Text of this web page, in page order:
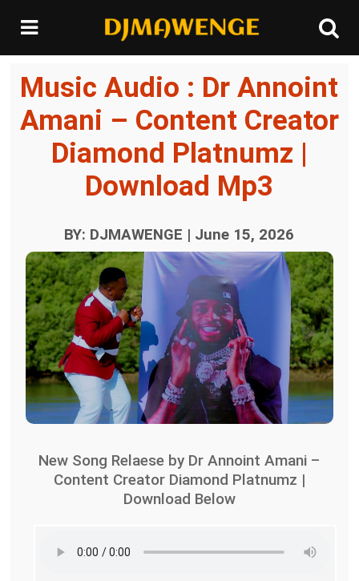
Music Audio : Dr Annoint
Amani – Content Creator
Diamond Platnumz |
Download Mp3
BY: DJMAWENGE | June 15, 2026
New Song Relaese by Dr Annoint Amani –
Content Creator Diamond Platnumz |
Download Below